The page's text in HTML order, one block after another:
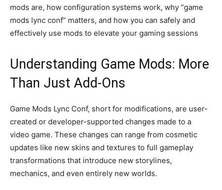
mods are, how configuration systems work, why “game
mods lync conf” matters, and how you can safely and
effectively use mods to elevate your gaming sessions
Understanding Game Mods: More
Than Just Add-Ons
Game Mods Lync Conf, short for modifications, are user-
created or developer-supported changes made to a
video game. These changes can range from cosmetic
updates like new skins and textures to full gameplay
transformations that introduce new storylines,
mechanics, and even entirely new worlds.